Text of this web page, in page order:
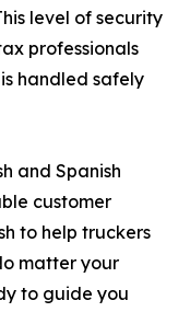
level of security
professionals
handled safely
and Spanish
customer
to help truckers
matter your
to guide you